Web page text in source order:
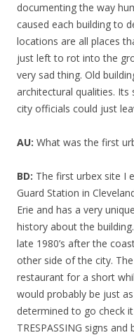
documenting the way
caused each building to
locations are all places
just left to rot into the
very sad thing. Old
architectural qualities. Its
city officials could just
AU: What was the first
BD: The first urbex site I
Guard Station in
Erie and has a very
history about the
late 1980’s after the
other side of the city.
restaurant for a short
would probably be just
determined to go check
TRESPASSING signs